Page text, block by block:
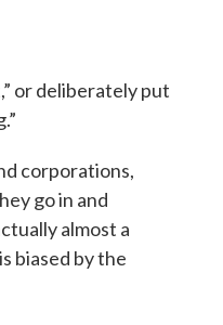
or deliberately put
corporations,
go in and
almost a
biased by the